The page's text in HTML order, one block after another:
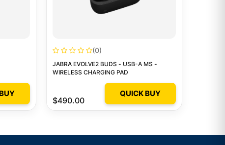
(0)
JABRA EVOLVE2 BUDS - USB-A MS -
WIRELESS CHARGING PAD
$490.00
QUICK BUY